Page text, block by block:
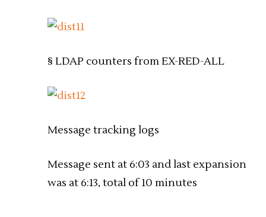
§ LDAP counters from EX-RED-ALL
Message tracking logs
Message sent at 6:03 and last expansion
was at 6:13, total of 10 minutes